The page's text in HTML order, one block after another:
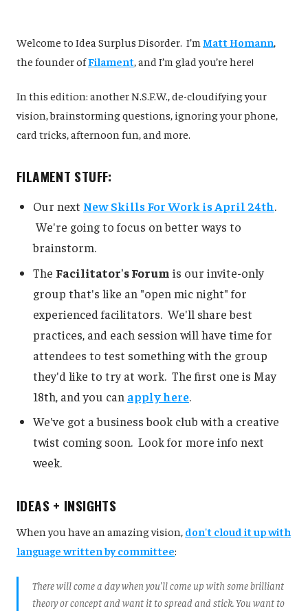
Welcome to Idea Surplus Disorder. I’m Matt Homann,
the founder ofFilament, and I’m glad you’re here!
In this edition: another N.S.F.W., de-cloudifying your
vision, brainstorming questions, ignoring your phone,
card tricks, afternoon fun, and more.
FILAMENT STUFF:
Our next New Skills For Work is April 24th.
We're going to focus on better ways to
brainstorm.
The Facilitator's Forum is our invite-only
group that's like an "open mic night" for
experienced facilitators. We'll share best
practices, and each session will have time for
attendees to test something with the group
they'd like to try at work. The first one is May
18th, and you can apply here.
We've got a business book club with a creative
twist coming soon. Look for more info next
week.
IDEAS + INSIGHTS
When you have an amazing vision, don't cloud it up with
language written by committee:
There will come a day when you'll come up with some brilliant
theory or concept and want it to spread and stick. You want to